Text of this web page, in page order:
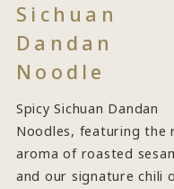
Sichuan
Dandan
Noodle
Spicy Sichuan Dandan
Noodles, featuring the
aroma of roasted
and our signature chili